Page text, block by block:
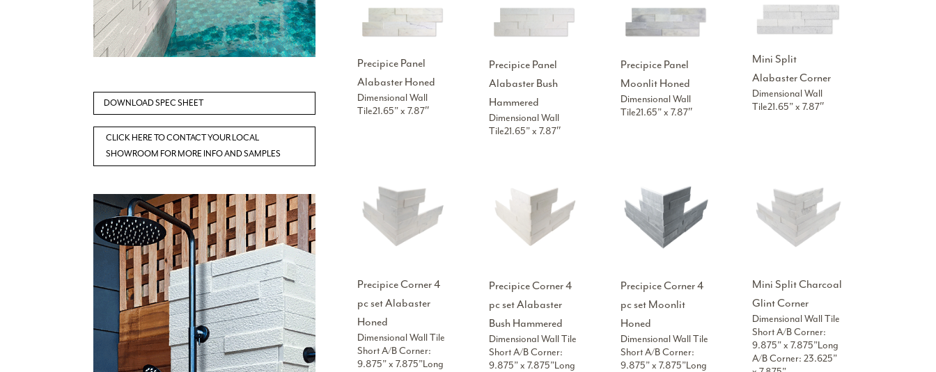
DOWNLOAD SPEC SHEET
CLICK HERE TO CONTACT YOUR LOCAL
SHOWROOM FOR MORE INFO AND SAMPLES
Precipice Panel
Alabaster Honed
Dimensional Wall
Tile21.65” x 7.87″
Precipice Panel
Alabaster Bush
Hammered
Dimensional Wall
Tile21.65” x 7.87″
Precipice Panel
Moonlit Honed
Dimensional Wall
Tile21.65” x 7.87″
Mini Split
Alabaster Corner
Dimensional Wall
Tile21.65” x 7.87″
Precipice Corner 4
pc set Alabaster
Honed
Dimensional Wall Tile
Short A/B Corner:
9.875” x 7.875”Long
Precipice Corner 4
pc set Alabaster
Bush Hammered
Dimensional Wall Tile
Short A/B Corner:
9.875” x 7.875”Long
Precipice Corner 4
pc set Moonlit
Honed
Dimensional Wall Tile
Short A/B Corner:
9.875” x 7.875”Long
Mini Split Charcoal
Glint Corner
Dimensional Wall Tile
Short A/B Corner:
9.875” x 7.875”Long
A/B Corner: 23.625”